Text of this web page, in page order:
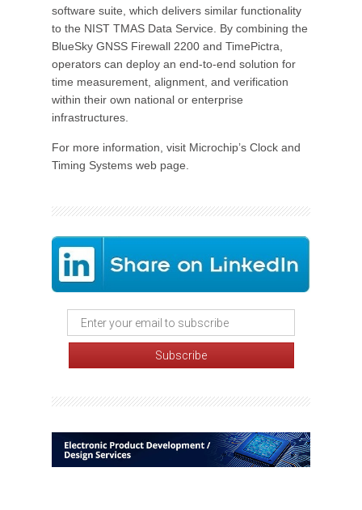
software suite, which delivers similar functionality
to the NIST TMAS Data Service. By combining the
BlueSky GNSS Firewall 2200 and TimePictra,
operators can deploy an end-to-end solution for
time measurement, alignment, and verification
within their own national or enterprise
infrastructures.
For more information, visit Microchip’s Clock and
Timing Systems web page.